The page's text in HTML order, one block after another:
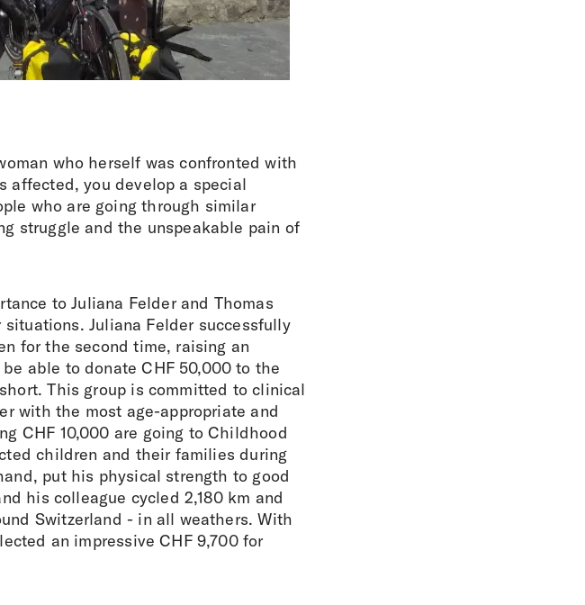
who herself was confronted with
affected, you develop a special
who are going through similar
struggle and the unspeakable pain of
to Juliana Felder and Thomas
Juliana Felder successfully
for the second time, raising an
able to donate CHF 50,000 to the
This group is committed to clinical
with the most age-appropriate and
CHF 10,000 are going to Childhood
children and their families during
put his physical strength to good
his colleague cycled 2,180 km and
Switzerland - in all weathers. With
an impressive CHF 9,700 for